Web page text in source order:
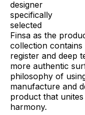
designer
specifically
selected
Finsa as the
collection
register and deep
more authentic
philosophy of
manufacture and
product that
harmony.